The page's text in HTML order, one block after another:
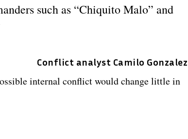
such as “Chiquito Malo” and
Conflict analyst Camilo Gonzalez
internal conflict would change little in